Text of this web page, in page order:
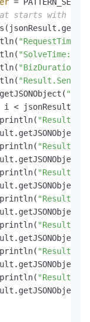
starts with 2
"RequestTime: "
"SolveTime: "
"BizDuration: "
i <